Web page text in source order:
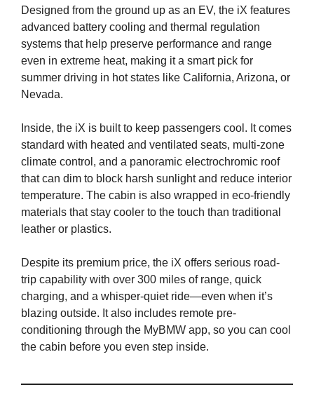
Designed from the ground up as an EV, the iX features
advanced battery cooling and thermal regulation
systems that help preserve performance and range
even in extreme heat, making it a smart pick for
summer driving in hot states like California, Arizona, or
Nevada.
Inside, the iX is built to keep passengers cool. It comes
standard with heated and ventilated seats, multi-zone
climate control, and a panoramic electrochromic roof
that can dim to block harsh sunlight and reduce interior
temperature. The cabin is also wrapped in eco-friendly
materials that stay cooler to the touch than traditional
leather or plastics.
Despite its premium price, the iX offers serious road-
trip capability with over 300 miles of range, quick
charging, and a whisper-quiet ride—even when it’s
blazing outside. It also includes remote pre-
conditioning through the MyBMW app, so you can cool
the cabin before you even step inside.